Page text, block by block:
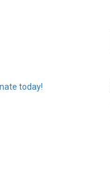
today!